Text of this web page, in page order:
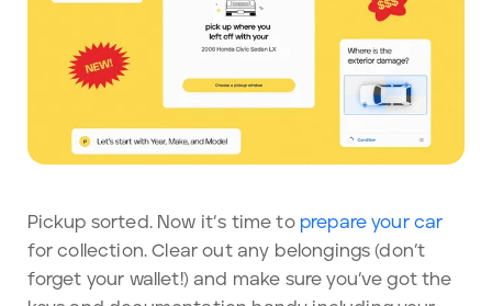
Pickup sorted. Now it’s time to prepare your car
for collection. Clear out any belongings (don’t
forget your wallet!) and make sure you’ve got the